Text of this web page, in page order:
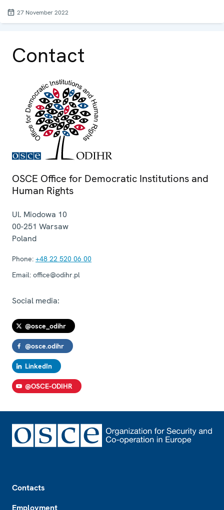
27 November 2022
Contact
OSCE Office for Democratic Institutions and
Human Rights
Ul. Miodowa 10
00-251 Warsaw
Poland
Phone: +48 22 520 06 00
Email: office@odihr.pl
Social media:
@osce_odihr
@osce.odihr
LinkedIn
@OSCE-ODIHR
Contacts